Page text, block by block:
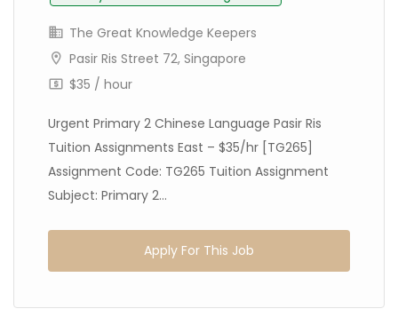
The Great Knowledge Keepers
Pasir Ris Street 72, Singapore
$35 / hour
Urgent Primary 2 Chinese Language Pasir Ris
Tuition Assignments East – $35/hr [TG265]
Assignment Code: TG265 Tuition Assignment
Subject: Primary 2...
Apply For This Job